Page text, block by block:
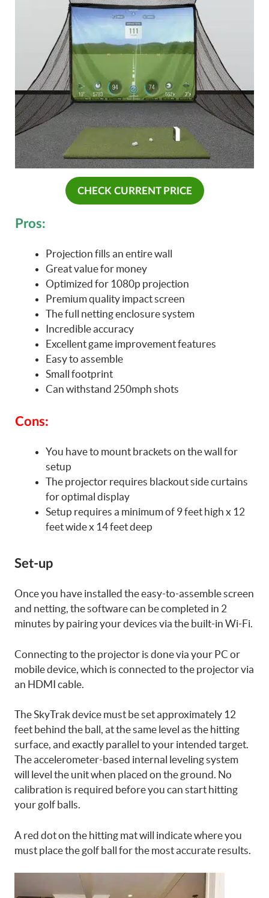
CHECK CURRENT PRICE
Pros:
Projection fills an entire wall
Great value for money
Optimized for 1080p projection
Premium quality impact screen
The full netting enclosure system
Incredible accuracy
Excellent game improvement features
Easy to assemble
Small footprint
Can withstand 250mph shots
Cons:
You have to mount brackets on the wall for
setup
The projector requires blackout side curtains
for optimal display
Setup requires a minimum of 9 feet high x 12
feet wide x 14 feet deep
Set-up
Once you have installed the easy-to-assemble screen
and netting, the software can be completed in 2
minutes by pairing your devices via the built-in Wi-Fi.
Connecting to the projector is done via your PC or
mobile device, which is connected to the projector via
an HDMI cable.
The SkyTrak device must be set approximately 12
feet behind the ball, at the same level as the hitting
surface, and exactly parallel to your intended target.
The accelerometer-based internal leveling system
will level the unit when placed on the ground. No
calibration is required before you can start hitting
your golf balls.
A red dot on the hitting mat will indicate where you
must place the golf ball for the most accurate results.